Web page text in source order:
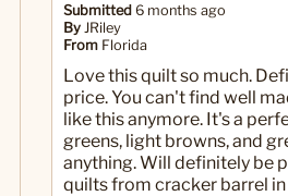
Submitted 6 months ago
By JRiley
From Florida
Love this quilt so much.
price. You can't find well
like this anymore. It's a
greens, light browns, and
anything. Will definitely be
quilts from cracker barrel